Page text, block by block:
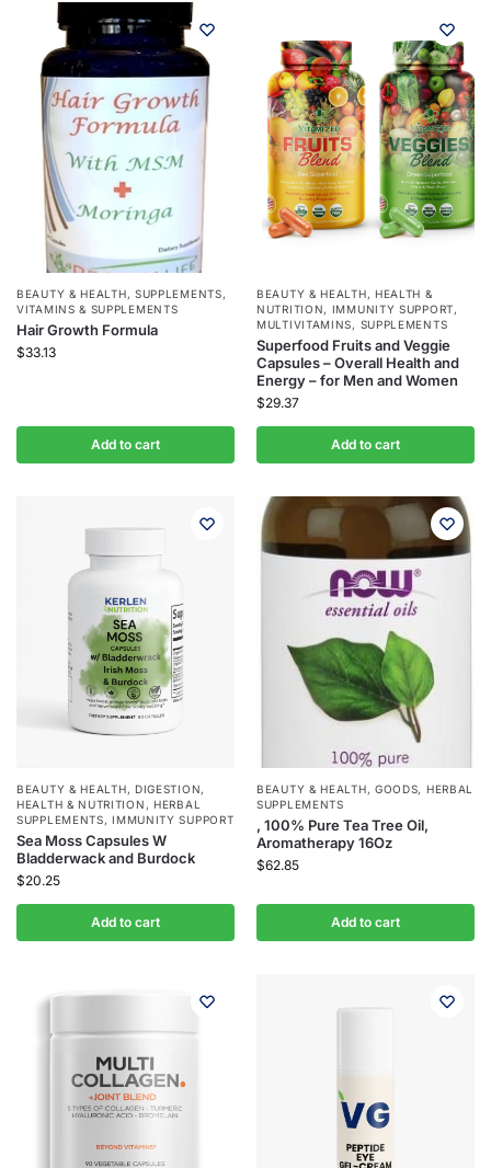
BEAUTY & HEALTH, SUPPLEMENTS,
VITAMINS & SUPPLEMENTS
Hair Growth Formula
$33.13
Add to cart
BEAUTY & HEALTH, HEALTH &
NUTRITION, IMMUNITY SUPPORT,
MULTIVITAMINS, SUPPLEMENTS
Superfood Fruits and Veggie
Capsules – Overall Health and
Energy – for Men and Women
$29.37
Add to cart
BEAUTY & HEALTH, DIGESTION,
HEALTH & NUTRITION ,HERBAL
SUPPLEMENTS,IMMUNITY SUPPORT
Sea Moss Capsules W
Bladderwack and Burdock
$20.25
Add to cart
BEAUTY & HEALTH, GOODS, HERBAL
SUPPLEMENTS
, 100% Pure Tea Tree Oil,
Aromatherapy 16Oz
$62.85
Add to cart